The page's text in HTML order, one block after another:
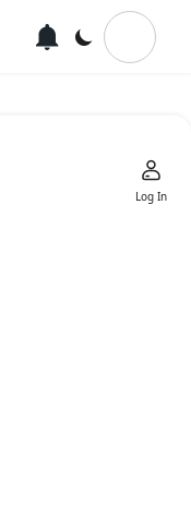
Log In